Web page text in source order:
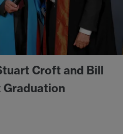
Croft and Bill
Graduation